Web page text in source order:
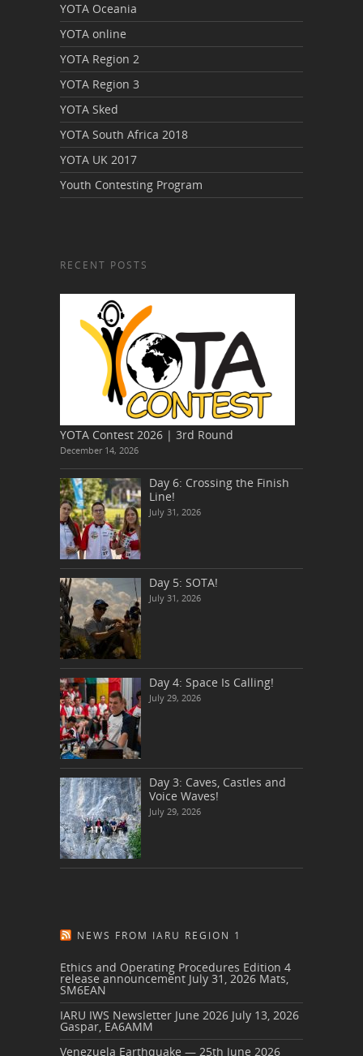
YOTA Oceania
YOTA online
YOTA Region 2
YOTA Region 3
YOTA Sked
YOTA South Africa 2018
YOTA UK 2017
Youth Contesting Program
RECENT POSTS
YOTA Contest 2026 | 3rd Round
December 14, 2026
Day 6: Crossing the Finish
Line!
July 31, 2026
Day 5: SOTA!
July 31, 2026
Day 4: Space Is Calling!
July 29, 2026
Day 3: Caves, Castles and
Voice Waves!
July 29, 2026
NEWS FROM IARU REGION 1
Ethics and Operating Procedures Edition 4
release announcement July 31, 2026 Mats,
SM6EAN
IARU IWS Newsletter June 2026 July 13, 2026
Gaspar, EA6AMM
Venezuela Earthquake — 25th June 2026